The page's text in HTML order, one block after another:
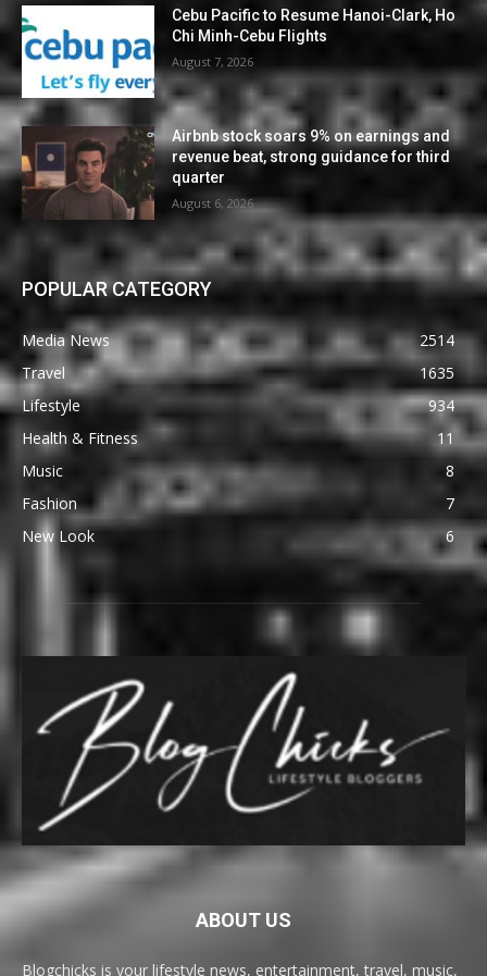
Cebu Pacific to Resume Hanoi-Clark, Ho
Chi Minh-Cebu Flights
August 7, 2026
Airbnb stock soars 9% on earnings and
revenue beat, strong guidance for third
quarter
August 6, 2026
POPULAR CATEGORY
Media News
2514
Travel
1635
Lifestyle
934
Health & Fitness
11
Music
8
Fashion
7
New Look
6
ABOUT US
Blogchicks is your lifestyle news, entertainment, travel, music,